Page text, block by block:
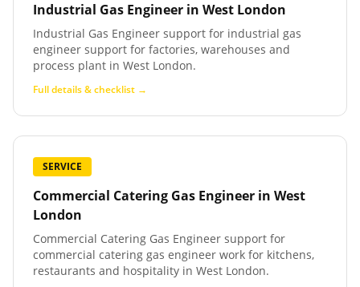
Industrial Gas Engineer in West London
Industrial Gas Engineer support for industrial gas
engineer support for factories, warehouses and
process plant in West London.
Full details & checklist →
SERVICE
Commercial Catering Gas Engineer in West
London
Commercial Catering Gas Engineer support for
commercial catering gas engineer work for kitchens,
restaurants and hospitality in West London.